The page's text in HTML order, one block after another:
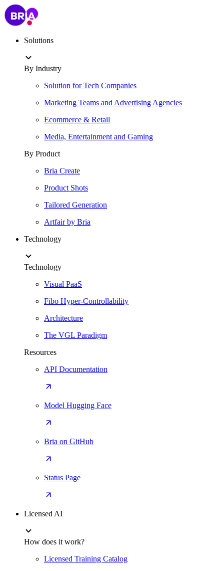
Solutions
By Industry
Solution for Tech Companies
Marketing Teams and Advertising Agencies
Ecommerce & Retail
Media, Entertainment and Gaming
By Product
Bria Create
Product Shots
Tailored Generation
Artfair by Bria
Technology
Technology
Visual PaaS
Fibo Hyper-Controllability
Architecture
The VGL Paradigm
Resources
API Documentation
Model Hugging Face
Bria on GitHub
Status Page
Licensed AI
How does it work?
Licensed Training Catalog